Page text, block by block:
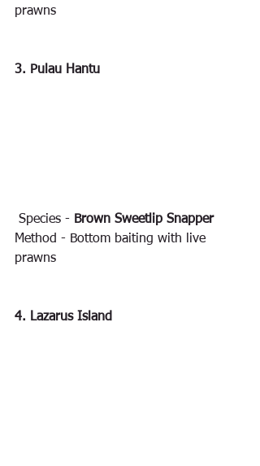
prawns
3. Pulau Hantu
Species - Brown Sweetlip Snapper
Method - Bottom baiting with live
prawns
4. Lazarus Island